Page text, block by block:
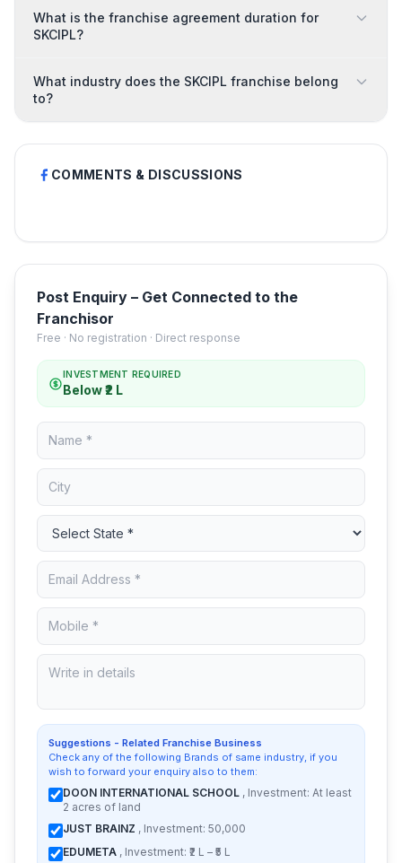
What is the franchise agreement duration for
SKCIPL?
What industry does the SKCIPL franchise belong
to?
COMMENTS & DISCUSSIONS
Post Enquiry – Get Connected to the
Franchisor
Free · No registration · Direct response
INVESTMENT REQUIRED
Below ₹2 L
Suggestions - Related Franchise Business
Check any of the following Brands of same industry, if you
wish to forward your enquiry also to them:
DOON INTERNATIONAL SCHOOL , Investment: At least
2 acres of land
JUST BRAINZ , Investment: 50,000
EDUMETA , Investment: ₹2 L – ₹5 L